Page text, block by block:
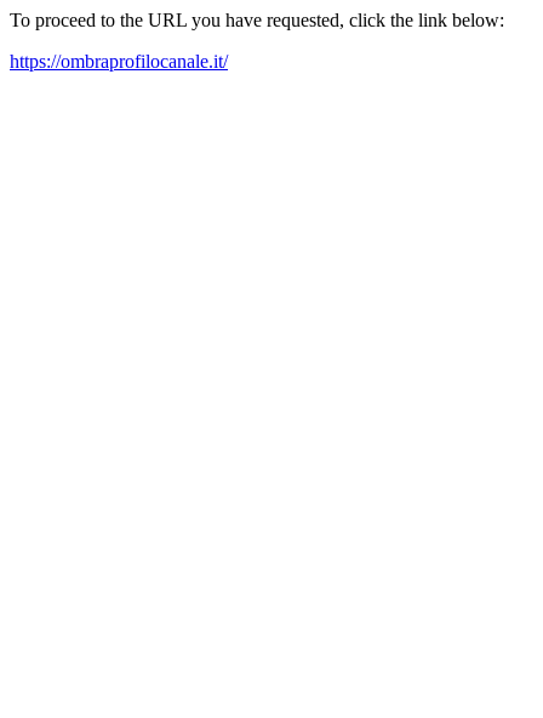
To proceed to the URL you have requested, click the link below:
https://ombraprofilocanale.it/